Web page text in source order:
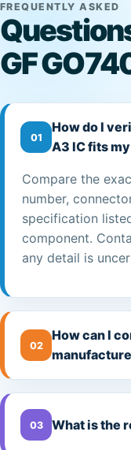
FREQUENTLY ASKED
GF
01
How do I
A3 IC fits
Compare the
number,
specification
component.
any detail is
02
How can I
03 What is the